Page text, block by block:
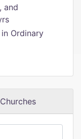
and
Ordinary